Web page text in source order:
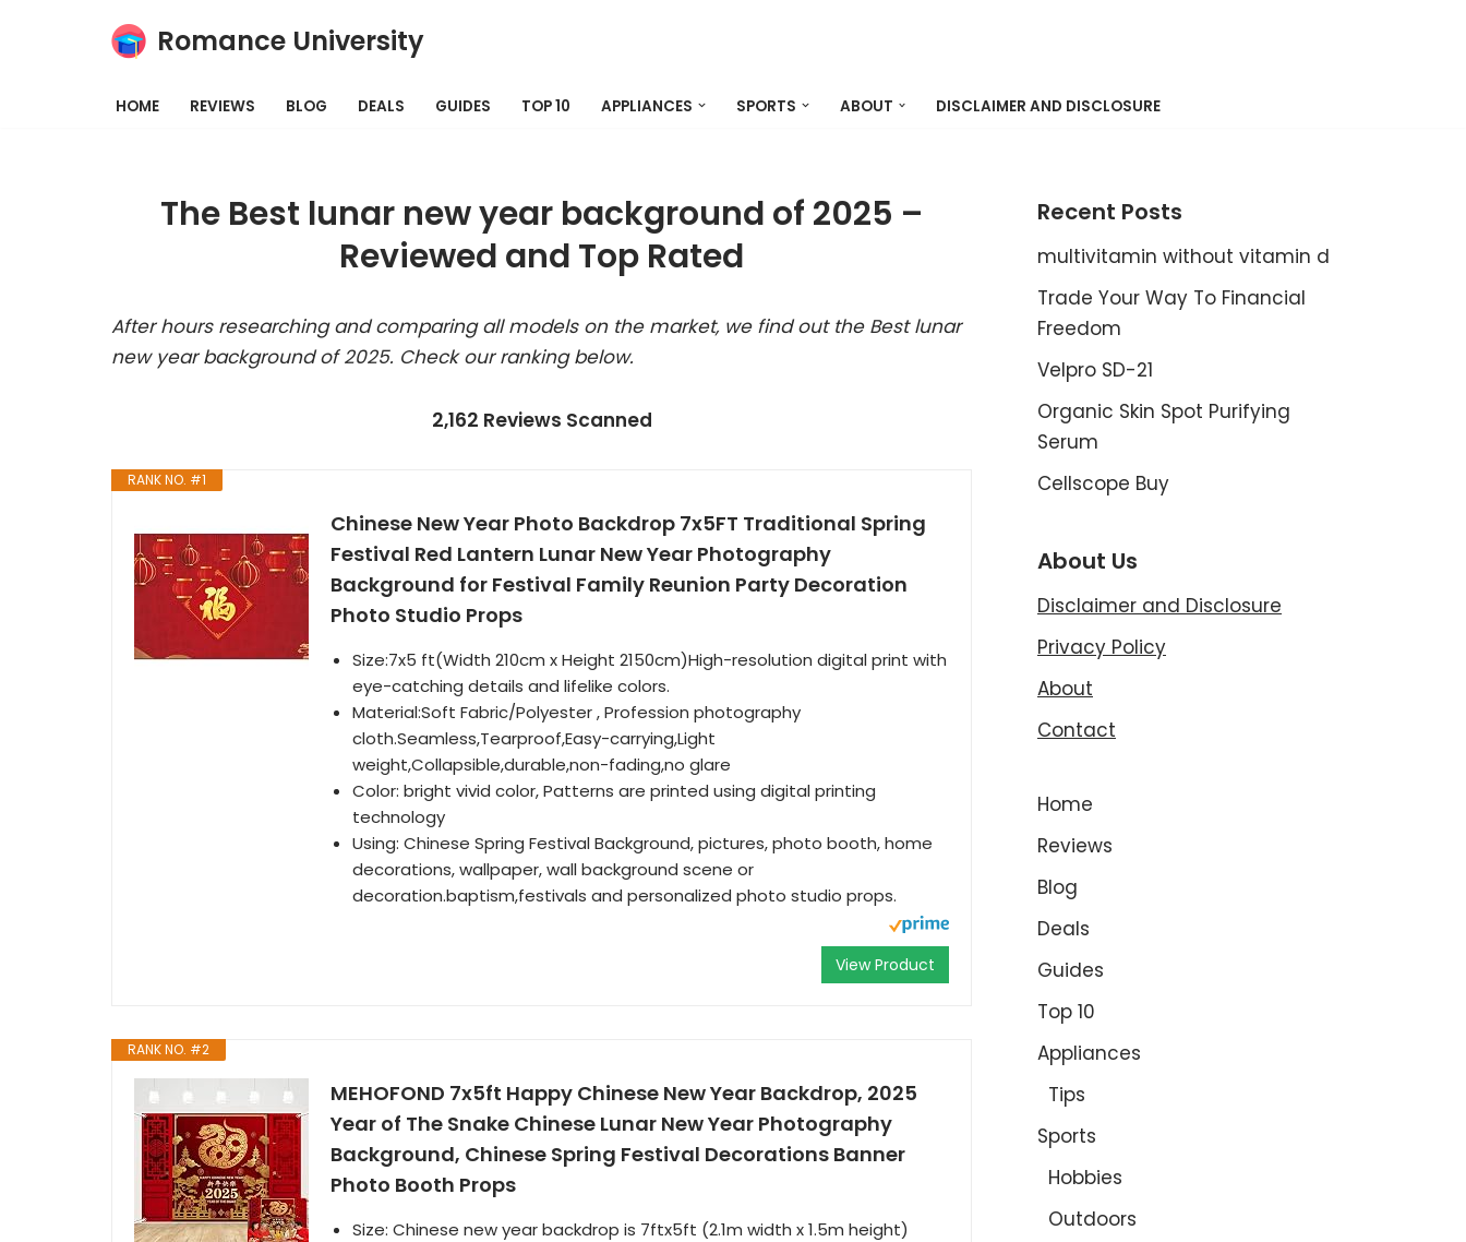
Romance University
HOME REVIEWS BLOG DEALS GUIDES TOP 10 APPLIANCES SPORTS ABOUT DISCLAIMER AND DISCLOSURE
The Best lunar new year background of 2025 –
Reviewed and Top Rated
After hours researching and comparing all models on the market, we find out the Best lunar
new year background of 2025. Check our ranking below.
2,162 Reviews Scanned
RANK NO. #1
Chinese New Year Photo Backdrop 7x5FT Traditional Spring
Festival Red Lantern Lunar New Year Photography
Background for Festival Family Reunion Party Decoration
Photo Studio Props
Size:7x5 ft(Width 210cm x Height 2150cm)High-resolution digital print with
eye-catching details and lifelike colors.
Material:Soft Fabric/Polyester , Profession photography
cloth.Seamless,Tearproof,Easy-carrying,Light
weight,Collapsible,durable,non-fading,no glare
Color: bright vivid color, Patterns are printed using digital printing
technology
Using: Chinese Spring Festival Background, pictures, photo booth, home
decorations, wallpaper, wall background scene or
decoration.baptism,festivals and personalized photo studio props.
View Product
RANK NO. #2
MEHOFOND 7x5ft Happy Chinese New Year Backdrop, 2025
Year of The Snake Chinese Lunar New Year Photography
Background, Chinese Spring Festival Decorations Banner
Photo Booth Props
Size: Chinese new year backdrop is 7ftx5ft (2.1m width x 1.5m height)
Recent Posts
multivitamin without vitamin d
Trade Your Way To Financial
Freedom
Velpro SD-21
Organic Skin Spot Purifying
Serum
Cellscope Buy
About Us
Disclaimer and Disclosure
Privacy Policy
About
Contact
Home
Reviews
Blog
Deals
Guides
Top 10
Appliances
Tips
Sports
Hobbies
Outdoors